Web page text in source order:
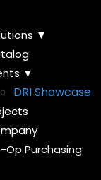
▼
▼
DRI Showcase
Op Purchasing